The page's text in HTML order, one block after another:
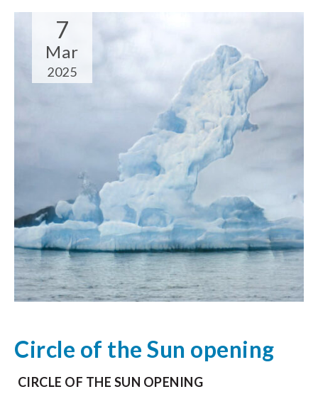
7
Mar
2025
Circle of the Sun opening
CIRCLE OF THE SUN OPENING